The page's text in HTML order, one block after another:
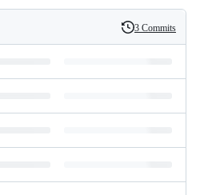
History
3 Commits